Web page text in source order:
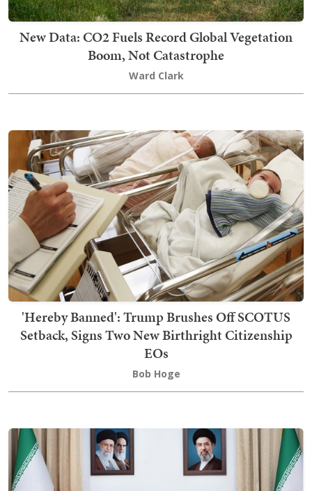
New Data: CO2 Fuels Record Global Vegetation
Boom, Not Catastrophe
Ward Clark
'Hereby Banned': Trump Brushes Off SCOTUS
Setback, Signs Two New Birthright Citizenship
EOs
Bob Hoge